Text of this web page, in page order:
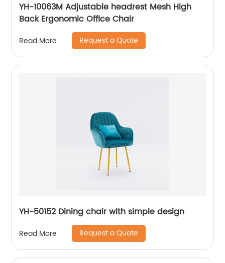
YH-10063M Adjustable headrest Mesh High
Back Ergonomic Office Chair
Read More Request a Quote
YH-50152 Dining chair with simple design
Read More Request a Quote